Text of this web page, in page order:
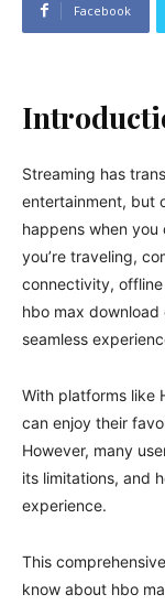
Facebook
Streaming has
entertainment, but
happens when you
you’re traveling,
connectivity,
hbo max
seamless
With platforms like
can enjoy their
However, many
its limitations, and
experience.
This
know about hbo